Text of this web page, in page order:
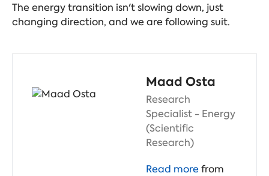
The energy transition isn't slowing down, just
changing direction, and we are following suit.
Maad Osta
Research
Specialist - Energy
(Scientific
Research)
Read morefrom